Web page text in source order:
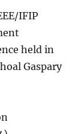
IFIP
held in
Gaspary